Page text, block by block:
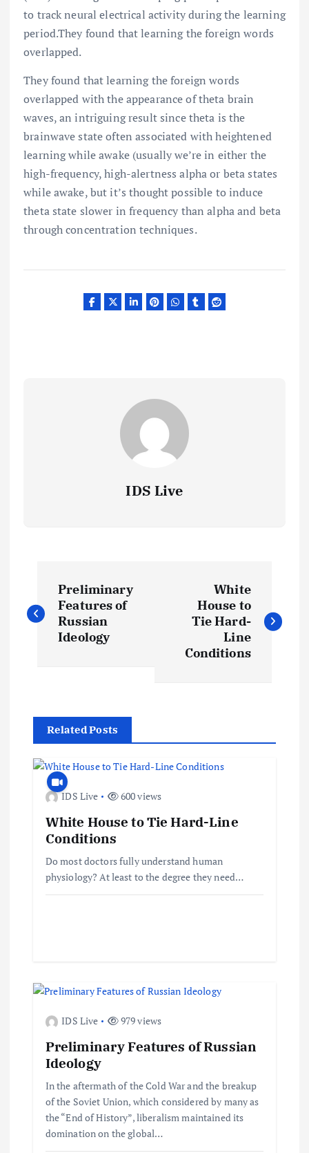
to track neural electrical activity during the learning
period.They found that learning the foreign words
overlapped.
They found that learning the foreign words
overlapped with the appearance of theta brain
waves, an intriguing result since theta is the
brainwave state often associated with heightened
learning while awake (usually we’re in either the
high-frequency, high-alertness alpha or beta states
while awake, but it’s thought possible to induce
theta state slower in frequency than alpha and beta
through concentration techniques.
IDS Live
o
n
a
v
o
Preliminary
Features of
Russian
Ideology
White
House to
Tie Hard-
Line
Conditions
Related Posts
IDS Live 600 views
White House to Tie Hard-Line
Conditions
Do most doctors fully understand human
physiology? At least to the degree they need…
IDS Live 979 views
Preliminary Features of Russian
Ideology
In the aftermath of the Cold War and the breakup
of the Soviet Union, which considered by many as
the “End of History”, liberalism maintained its
domination on the global…